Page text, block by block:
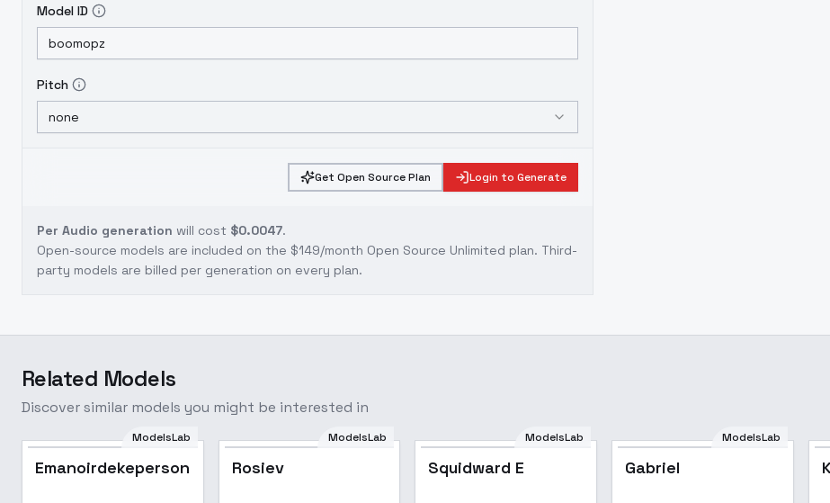
Model ID
Pitch
none
Get Open Source Plan Login to Generate
Per Audio generation will cost $0.0047.
Open-source models are included on the $149/month Open Source Unlimited plan. Third-
party models are billed per generation on every plan.
Related Models
Discover similar models you might be interested in
ModelsLab
Emanoirdekepersonajes
ModelsLab
Rosiev
ModelsLab
Squidward E
ModelsLab
Gabriel